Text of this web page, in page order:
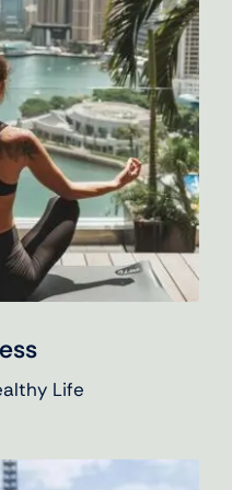
Life